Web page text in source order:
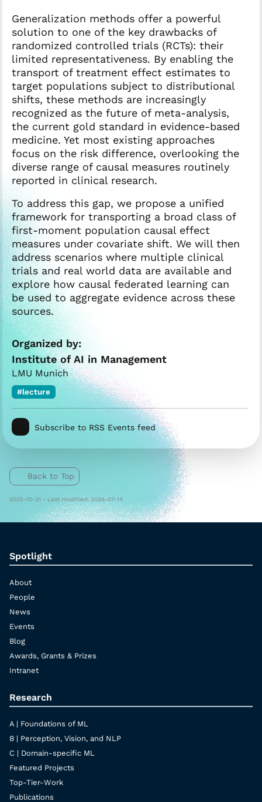
Generalization methods offer a powerful
solution to one of the key drawbacks of
randomized controlled trials (RCTs): their
limited representativeness. By enabling the
transport of treatment effect estimates to
target populations subject to distributional
shifts, these methods are increasingly
recognized as the future of meta-analysis,
the current gold standard in evidence-based
medicine. Yet most existing approaches
focus on the risk difference, overlooking the
diverse range of causal measures routinely
reported in clinical research.
To address this gap, we propose a unified
framework for transporting a broad class of
first-moment population causal effect
measures under covariate shift. We will then
address scenarios where multiple clinical
trials and real world data are available and
explore how causal federated learning can
be used to aggregate evidence across these
sources.
Organized by:
Institute of AI in Management
LMU Munich
#lecture
Subscribe to RSS Events feed
Back to Top
2025-10-31 - Last modified: 2026-07-14
Spotlight
About
People
News
Events
Blog
Awards, Grants & Prizes
Intranet
Research
A | Foundations of ML
B | Perception, Vision, and NLP
C | Domain-specific ML
Featured Projects
Top-Tier-Work
Publications